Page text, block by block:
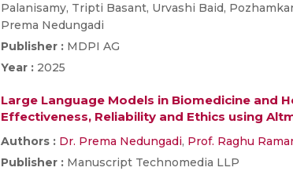
Palanisamy, Tripti Basant, Urvashi Baid,
Prema Nedungadi
Publisher : MDPI AG
Year : 2025
Large Language Models in Biomedicine and
Effectiveness, Reliability and Ethics using
Authors : Dr. Prema Nedungadi, Prof. Raghu
Publisher : Manuscript Technomedia LLP